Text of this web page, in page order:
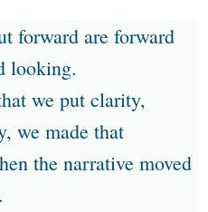
forward are forward
looking.
we put clarity,
we made that
the narrative moved